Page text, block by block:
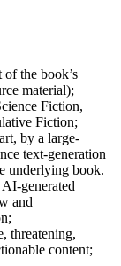
the book’s
material);
Fiction,
Fiction;
by a large-
text-generation
underlying book.
generated
and
threatening,
content;